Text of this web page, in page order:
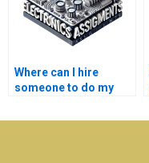
Where can I hire
someone to do my
technology project?